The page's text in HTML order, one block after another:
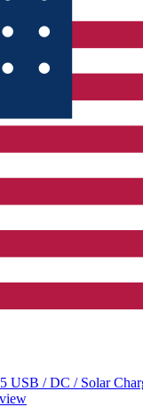
USB / DC / Solar